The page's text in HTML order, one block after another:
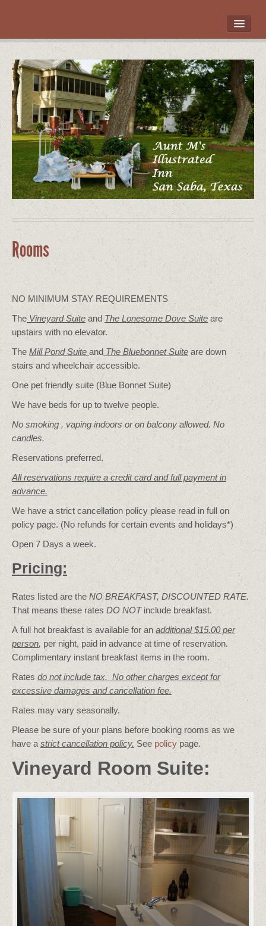
ROOMS
LOCATION
WHAT’S NEARBY
POLICIES
CONTACT US
GALLERY
Rooms
NO MINIMUM STAY REQUIREMENTS
The Vineyard Suite and The Lonesome Dove Suite are
upstairs with no elevator.
The Mill Pond Suiteand The Bluebonnet Suite are down
stairs and wheelchair accessible.
One pet friendly suite (Blue Bonnet Suite)
We have beds for up to twelve people.
No smoking , vaping indoors or on balcony allowed. No
candles.
Reservations preferred.
All reservations require a credit card and full payment in
advance.
We have a strict cancellation policy please read in full on
policy page. (No refunds for certain events and holidays*)
Open 7 Days a week.
Pricing:
Rates listed are the NO BREAKFAST, DISCOUNTED RATE.
That means these rates DO NOTinclude breakfast.
A full hot breakfast is available for anadditional $15.00 per
person, per night, paid in advance at time of reservation.
Complimentary instant breakfast items in the room.
Rates do not include tax. No other charges except for
excessive damages and cancellation fee.
Rates may vary seasonally.
Please be sure of your plans before booking rooms as we
have a strict cancellation policy.See policy page.
Vineyard Room Suite: